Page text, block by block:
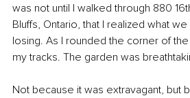
was not until I walked through 880
Bluffs, Ontario, that I realized what
losing. As I rounded the corner of
my tracks. The garden was
Not because it was extravagant, but